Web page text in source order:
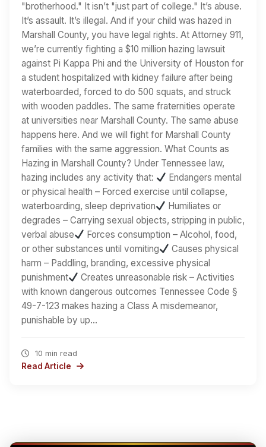
"brotherhood." It isn’t "just part of college." It’s abuse.
It’s assault. It’s illegal. And if your child was hazed in
Marshall County, you have legal rights. At Attorney 911,
we’re currently fighting a $10 million hazing lawsuit
against Pi Kappa Phi and the University of Houston for
a student hospitalized with kidney failure after being
waterboarded, forced to do 500 squats, and struck
with wooden paddles. The same fraternities operate
at universities near Marshall County. The same abuse
happens here. And we will fight for Marshall County
families with the same aggression. What Counts as
Hazing in Marshall County? Under Tennessee law,
hazing includes any activity that:
Endangers mental
or physical health – Forced exercise until collapse,
waterboarding, sleep deprivation
Humiliates or
degrades – Carrying sexual objects, stripping in public,
verbal abuse
Forces consumption – Alcohol, food,
or other substances until vomiting
Causes physical
harm – Paddling, branding, excessive physical
punishment
Creates unreasonable risk – Activities
with known dangerous outcomes Tennessee Code §
49-7-123 makes hazing a Class A misdemeanor,
punishable by up…
10 min read
Read Article